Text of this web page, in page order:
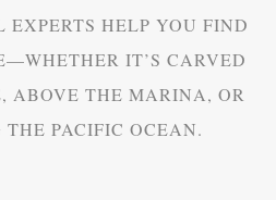
EXPERTS HELP YOU FIND
IT’S CARVED
ABOVE THE MARINA, OR
PACIFIC OCEAN.